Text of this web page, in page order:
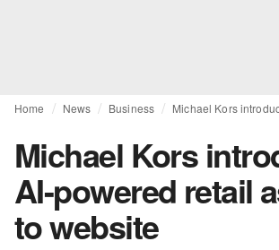
Home News Business
Michael Kors
AI-powered retail
to website